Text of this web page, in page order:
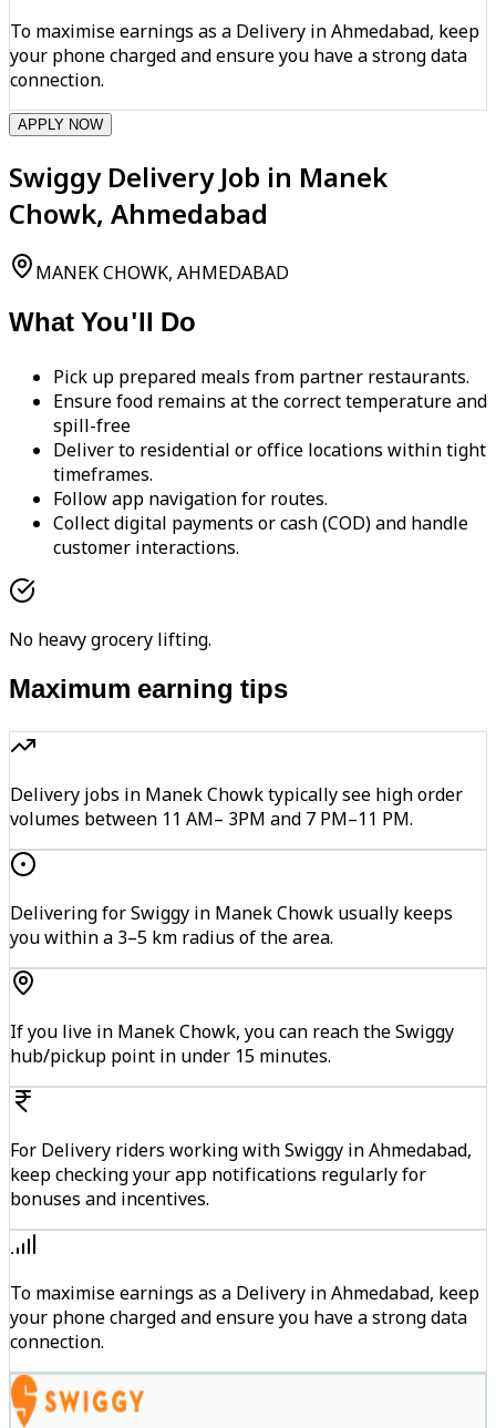
To maximise earnings as a Delivery in Ahmedabad, keep
your phone charged and ensure you have a strong data
connection.
APPLY NOW
Swiggy Delivery Job in Manek
Chowk, Ahmedabad
MANEK CHOWK, AHMEDABAD
What You'll Do
Pick up prepared meals from partner restaurants.
Ensure food remains at the correct temperature and
spill-free
Deliver to residential or office locations within tight
timeframes.
Follow app navigation for routes.
Collect digital payments or cash (COD) and handle
customer interactions.
No heavy grocery lifting.
Maximum earning tips
Delivery jobs in Manek Chowk typically see high order
volumes between 11 AM– 3PM and 7 PM–11 PM.
Delivering for Swiggy in Manek Chowk usually keeps
you within a 3–5 km radius of the area.
If you live in Manek Chowk, you can reach the Swiggy
hub/pickup point in under 15 minutes.
For Delivery riders working with Swiggy in Ahmedabad,
keep checking your app notifications regularly for
bonuses and incentives.
To maximise earnings as a Delivery in Ahmedabad, keep
your phone charged and ensure you have a strong data
connection.